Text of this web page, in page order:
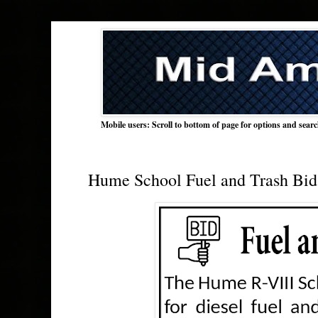
Mobile users: Scroll to bottom of page for options and
Hume School Fuel and Trash Bid